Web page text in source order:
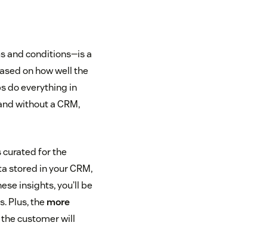
and conditions—is a
on how well the
do everything in
without a CRM,
curated for the
stored in your CRM,
insights, you’ll be
Plus, the more
customer will